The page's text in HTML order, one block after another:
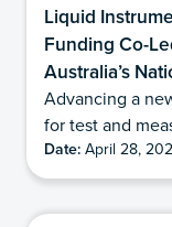
Liquid
Funding Co-
Australia’s
Advancing a
for test and
Date: April 28,